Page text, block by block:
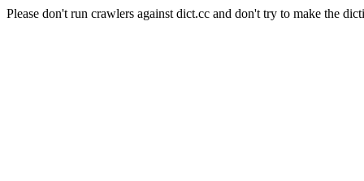
Please don't run crawlers against dict.cc and don't try to make the